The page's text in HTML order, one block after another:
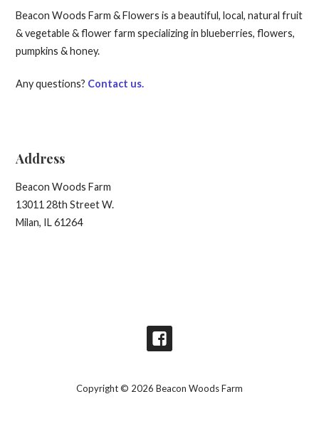
Beacon Woods Farm & Flowers is a beautiful, local, natural fruit
& vegetable & flower farm specializing in blueberries, flowers,
pumpkins & honey.
Any questions? Contact us.
Address
Beacon Woods Farm
13011 28th Street W.
Milan, IL 61264
Copyright © 2026 Beacon Woods Farm